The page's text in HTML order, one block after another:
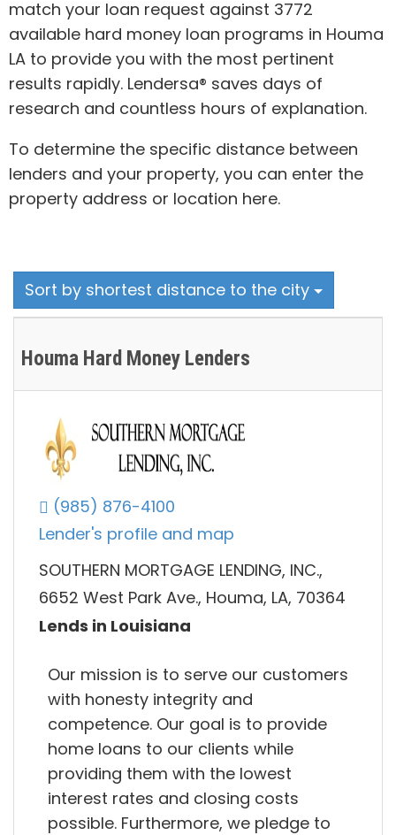
match your loan request against 3772
available hard money loan programs in Houma
LA to provide you with the most pertinent
results rapidly. Lendersa® saves days of
research and countless hours of explanation.
To determine the specific distance between
lenders and your property, you can enter the
property address or location here.
Sort by shortest distance to the city
Houma Hard Money Lenders
(985) 876-4100
Lender's profile and map
SOUTHERN MORTGAGE LENDING, INC.,
6652 West Park Ave., Houma, LA, 70364
Lends in Louisiana
Our mission is to serve our customers
with honesty integrity and
competence. Our goal is to provide
home loans to our clients while
providing them with the lowest
interest rates and closing costs
possible. Furthermore, we pledge to